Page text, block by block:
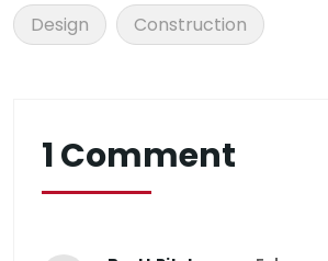
Design Construction
1 Comment